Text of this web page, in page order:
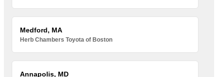
Medford, MA
Herb Chambers Toyota of Boston
Annapolis, MD